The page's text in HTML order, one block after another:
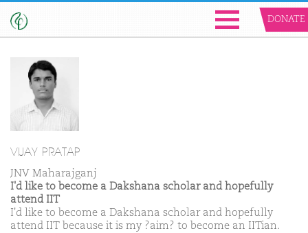
DONATE
VIJAY PRATAP
JNV Maharajganj
I'd like to become a Dakshana scholar and hopefully
attend IIT
I'd like to become a Dakshana scholar and hopefully
attend IIT because it is my ?aim? to become an IITian.